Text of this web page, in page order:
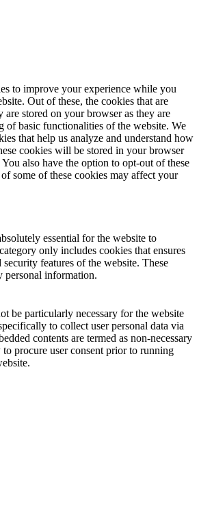
to improve your experience while you
Out of these, the cookies that are
are stored on your browser as they are
of basic functionalities of the website. We
that help us analyze and understand how
cookies will be stored in your browser
also have the option to opt-out of these
some of these cookies may affect your
essential for the website to
only includes cookies that ensures
features of the website. These
personal information.
be particularly necessary for the website
to collect user personal data via
contents are termed as non-necessary
procure user consent prior to running